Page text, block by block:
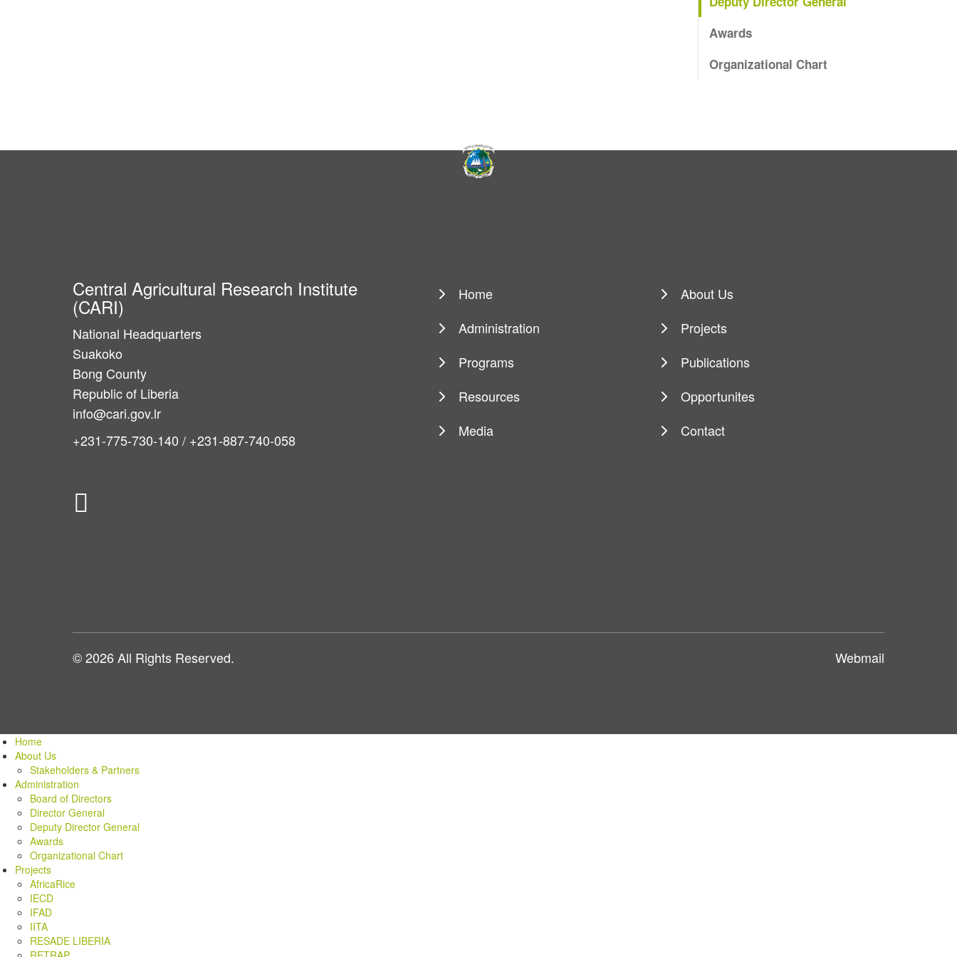
Awards
Organizational Chart
Central Agricultural Research Institute
(CARI)
National Headquarters
Suakoko
Bong County
Republic of Liberia
info@cari.gov.lr
+231-775-730-140 / +231-887-740-058
Main
navigation
Home
About Us
Administration
Projects
Programs
Publications
Resources
Opportunites
Media
Contact
© 2026 All Rights Reserved. Webmail
Home
About Us
Stakeholders & Partners
Administration
Board of Directors
Director General
Deputy Director General
Awards
Organizational Chart
Projects
AfricaRice
IECD
IFAD
IITA
RESADE LIBERIA